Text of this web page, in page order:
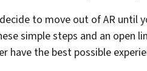
to move out of AR until
simple steps and an open
have the best possible